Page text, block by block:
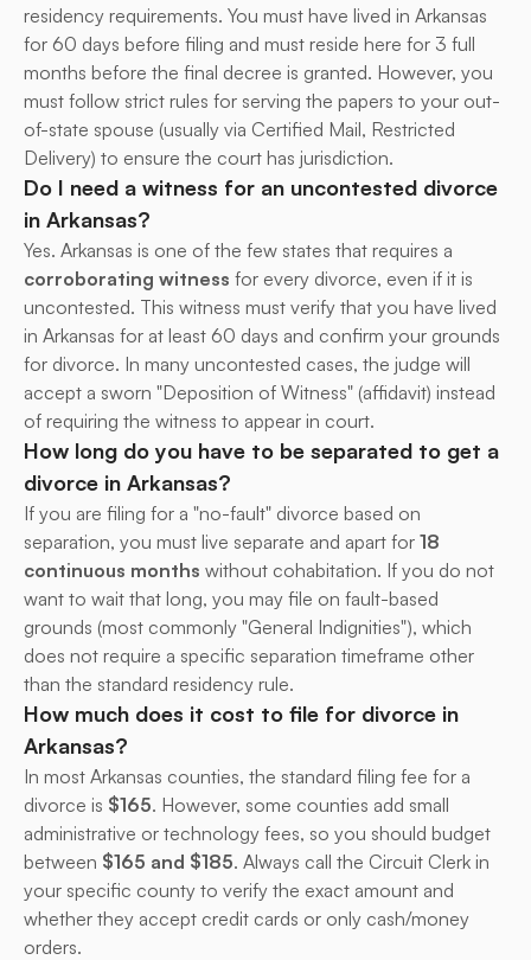
residency requirements. You must have lived in Arkansas
for 60 days before filing and must reside here for 3 full
months before the final decree is granted. However, you
must follow strict rules for serving the papers to your out-
of-state spouse (usually via Certified Mail, Restricted
Delivery) to ensure the court has jurisdiction.
Do I need a witness for an uncontested divorce
in Arkansas?
corroborating witness for every divorce, even if it is
uncontested. This witness must verify that you have lived
in Arkansas for at least 60 days and confirm your grounds
for divorce. In many uncontested cases, the judge will
accept a sworn "Deposition of Witness" (affidavit) instead
of requiring the witness to appear in court.
How long do you have to be separated to get a
divorce in Arkansas?
If you are filing for a "no-fault" divorce based on
separation, you must live separate and apart for 18
continuous months without cohabitation. If you do not
want to wait that long, you may file on fault-based
grounds (most commonly "General Indignities"), which
does not require a specific separation timeframe other
than the standard residency rule.
How much does it cost to file for divorce in
Arkansas?
In most Arkansas counties, the standard filing fee for a
divorce is $165. However, some counties add small
administrative or technology fees, so you should budget
between $165 and $185. Always call the Circuit Clerk in
your specific county to verify the exact amount and
whether they accept credit cards or only cash/money
orders.